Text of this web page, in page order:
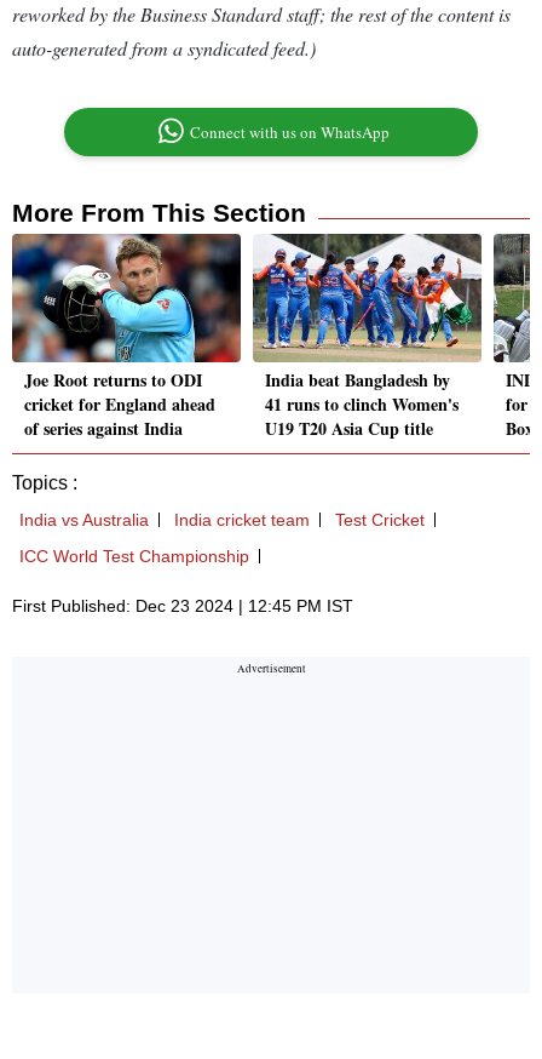
reworked by the Business Standard staff; the rest of the content is
auto-generated from a syndicated feed.)
Connect with us on WhatsApp
More From This Section
Joe Root returns to ODI
cricket for England ahead
of series against India
India beat Bangladesh by
41 runs to clinch Women's
U19 T20 Asia Cup title
IND
for
Topics :
India vs Australia India cricket team
Test Cricket
ICC World Test Championship
First Published: Dec 23 2024 | 12:45 PM IST